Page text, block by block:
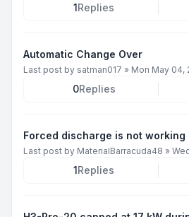
1Replies
Automatic Change Over
Last post by satman017 » Mon May 04,
0Replies
Forced discharge is not working
Last post by MaterialBarracuda48 »
1Replies